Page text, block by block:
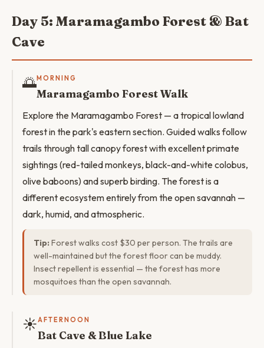
Day 5: Maramagambo Forest & Bat
Cave
🌅MORNING
Maramagambo Forest Walk
Explore the Maramagambo Forest — a tropical lowland
forest in the park's eastern section. Guided walks follow
trails through tall canopy forest with excellent primate
sightings (red-tailed monkeys, black-and-white colobus,
olive baboons) and superb birding. The forest is a
different ecosystem entirely from the open savannah —
dark, humid, and atmospheric.
Tip: Forest walks cost $30 per person. The trails are
well-maintained but the forest floor can be muddy.
Insect repellent is essential — the forest has more
mosquitoes than the open savannah.
☀️AFTERNOON
Bat Cave & Blue Lake